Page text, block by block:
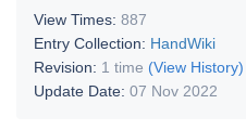
View Times: 887
Entry Collection: HandWiki
Revision: 1 time (View History)
Update Date: 07 Nov 2022